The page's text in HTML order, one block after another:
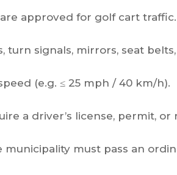
approved for golf cart traffic.
turn signals, mirrors, seat
(e.g. ≤ 25 mph / 40 km/h).
a driver’s license, permit, or
must pass an